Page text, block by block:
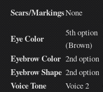
Scars/MarkingsNone
Eye Color
5th option
(Brown)
Eyebrow Color 2nd option
Eyebrow Shape 2nd option
Voice Tone Voice 2